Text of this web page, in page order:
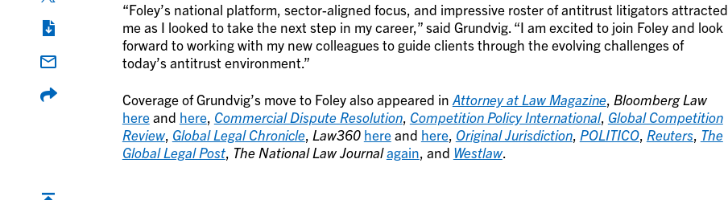
“Foley’s national platform, sector-aligned focus, and impressive roster of antitrust litigators attracted
me as I looked to take the next step in my career,” said Grundvig. “I am excited to join Foley and look
forward to working with my new colleagues to guide clients through the evolving challenges of
today’s antitrust environment.”
Coverage of Grundvig’s move to Foley also appeared in Attorney at Law Magazine, Bloomberg Law
hereand here, Commercial Dispute Resolution, Competition Policy International, Global Competition
Review, Global Legal Chronicle, Law360 hereand here, Original Jurisdiction, POLITICO, Reuters, The
Global Legal Post, The National Law Journalagain, and Westlaw.